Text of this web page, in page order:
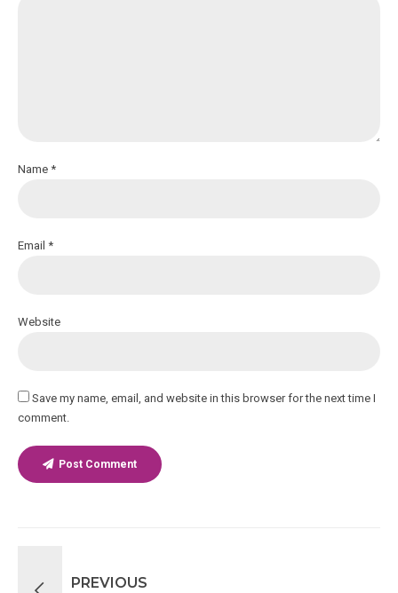
Name *
Email *
Website
Save my name, email, and website in this browser for the next time I
comment.
Post Comment
PREVIOUS